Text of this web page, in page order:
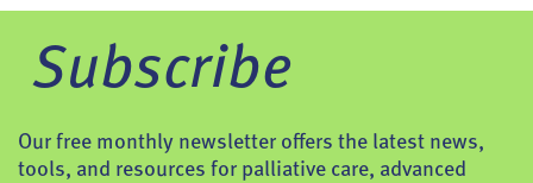
Subscribe
Our free monthly newsletter offers the latest news,
tools, and resources for palliative care, advanced